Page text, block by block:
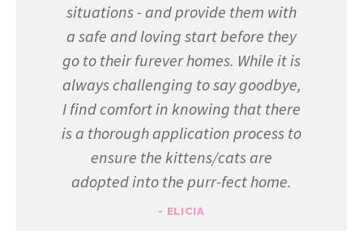
situations - and provide them with
a safe and loving start before they
go to their furever homes. While it is
always challenging to say goodbye,
I find comfort in knowing that there
is a thorough application process to
ensure the kittens/cats are
adopted into the purr-fect home.
- ELICIA